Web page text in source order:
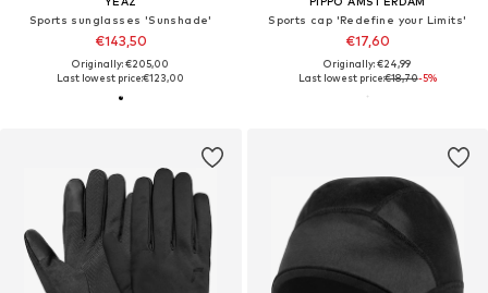
Sports sunglasses 'Sunshade'
€143,50
Originally: €205,00
Last lowest price:€123,00
Sports cap 'Redefine your Limits'
€17,60
Originally: €24,99
Last lowest price:€18,70-5%